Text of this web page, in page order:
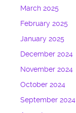
March 2025
February 2025
January 2025
December 2024
November 2024
October 2024
September 2024